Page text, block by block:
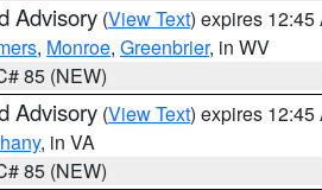
Advisory (View Text) expires 12:45
, Monroe, Greenbrier, in WV
85 (NEW)
Advisory (View Text) expires 12:45
, in VA
85 (NEW)